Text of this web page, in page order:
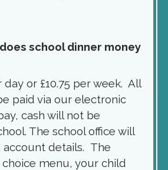
school dinner money
day or £10.75 per week. All
paid via our electronic
cash will not be
The school office will
account details. The
choice menu, your child